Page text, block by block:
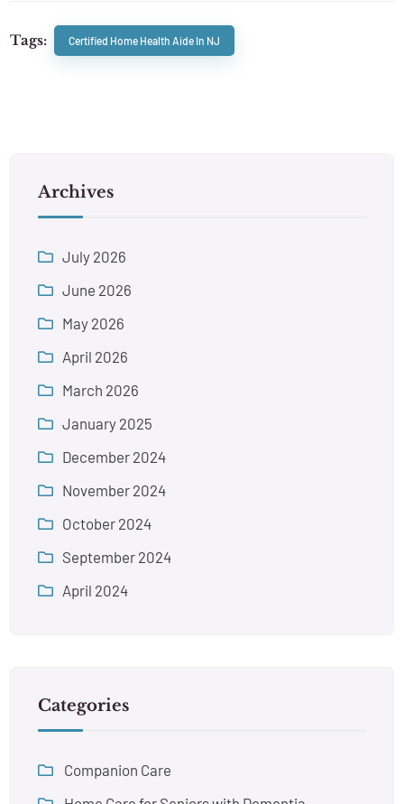
Tags: Certified Home Health Aide In NJ
Archives
July 2026
June 2026
May 2026
April 2026
March 2026
January 2025
December 2024
November 2024
October 2024
September 2024
April 2024
Categories
Companion Care